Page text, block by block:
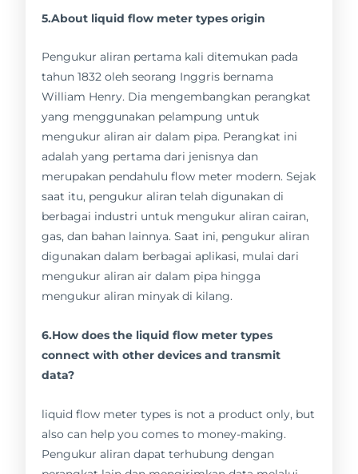
5.About liquid flow meter types origin
Pengukur aliran pertama kali ditemukan pada
tahun 1832 oleh seorang Inggris bernama
William Henry. Dia mengembangkan perangkat
yang menggunakan pelampung untuk
mengukur aliran air dalam pipa. Perangkat ini
adalah yang pertama dari jenisnya dan
merupakan pendahulu flow meter modern. Sejak
saat itu, pengukur aliran telah digunakan di
berbagai industri untuk mengukur aliran cairan,
gas, dan bahan lainnya. Saat ini, pengukur aliran
digunakan dalam berbagai aplikasi, mulai dari
mengukur aliran air dalam pipa hingga
mengukur aliran minyak di kilang.
6.How does the liquid flow meter types
connect with other devices and transmit
data?
liquid flow meter types is not a product only, but
also can help you comes to money-making.
Pengukur aliran dapat terhubung dengan